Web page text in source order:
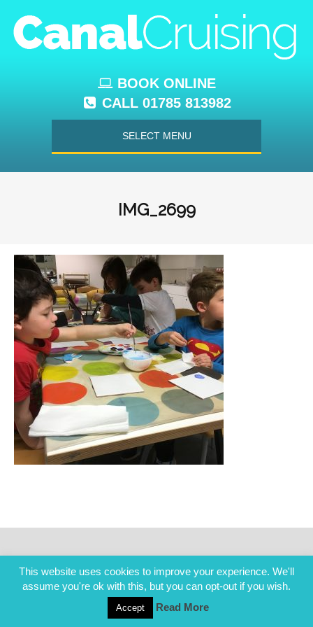
BOOK ONLINE
CALL 01785 813982
SELECT MENU
IMG_2699
COPYRIGHT ALL RIGHTS RESERVED © 2014
This website uses cookies to improve your experience. We'll
assume you're ok with this, but you can opt-out if you wish.
Accept Read More